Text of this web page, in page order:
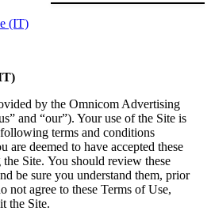
(IT)
by the Omnicom Advertising
and “our”). Your use of the Site is
terms and conditions
are deemed to have accepted these
Site. You should review these
be sure you understand them, prior
not agree to these Terms of Use,
the Site.